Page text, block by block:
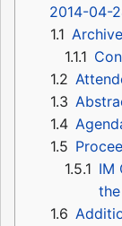
2014-04-
1.1
1.1.1
1.2
1.3
1.4
1.5
1.5.1 IM
1.6